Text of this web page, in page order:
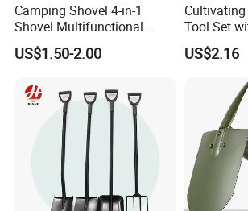
Camping Shovel 4-in-1
Shovel Multifunctional
Engineer Shovel Folding
Shovel
US$1.50-2.00
Tool Set
and
US$2.16